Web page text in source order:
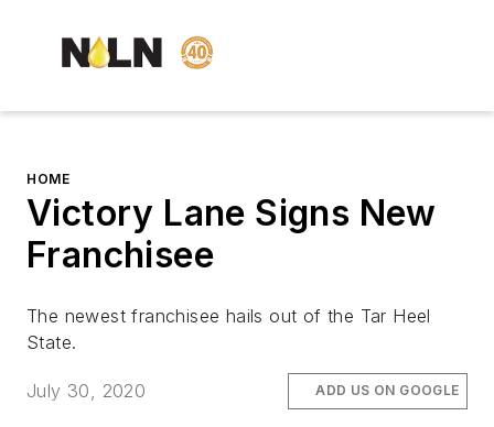
HOME
Victory Lane Signs New
Franchisee
The newest franchisee hails out of the Tar Heel
State.
July 30, 2020 ADD US ON GOOGLE